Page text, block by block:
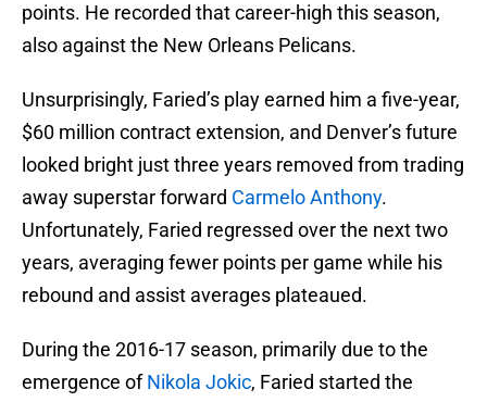
points. He recorded that career-high this season,
also against the New Orleans Pelicans.
Unsurprisingly, Faried’s play earned him a five-year,
$60 million contract extension, and Denver’s future
looked bright just three years removed from trading
away superstar forward Carmelo Anthony.
Unfortunately, Faried regressed over the next two
years, averaging fewer points per game while his
rebound and assist averages plateaued.
During the 2016-17 season, primarily due to the
emergence ofNikola Jokic, Faried started the